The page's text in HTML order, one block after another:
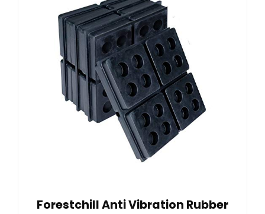
Forestchill Anti Vibration Rubber